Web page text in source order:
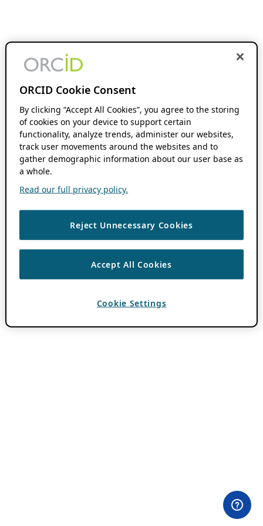
ORCID Cookie Consent
By clicking “Accept All Cookies”, you agree to the storing
of cookies on your device to support certain
functionality, analyze trends, administer our websites,
track user movements around the websites and to
gather demographic information about our user base as
a whole.
Read our full privacy policy.
Reject Unnecessary Cookies
Accept All Cookies
Cookie Settings